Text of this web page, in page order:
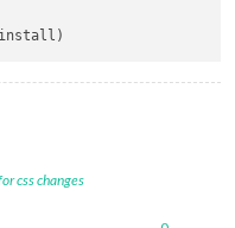
css changes